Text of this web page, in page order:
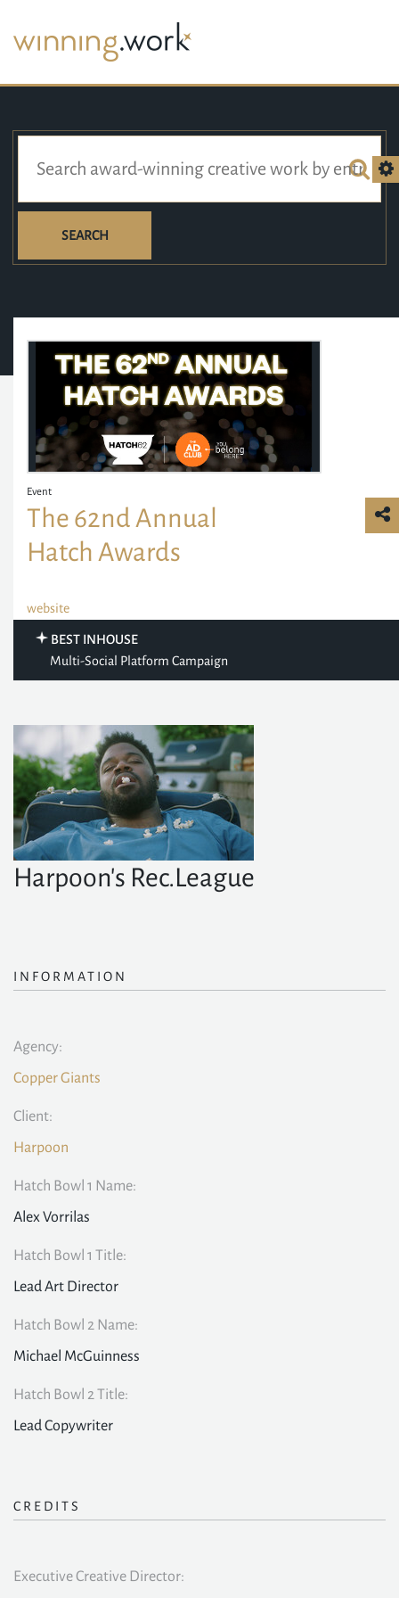
SEARCH
Event
The 62nd Annual
Hatch Awards
website
BEST INHOUSE
Multi-Social Platform Campaign
Harpoon's Rec.League
INFORMATION
Agency:
Copper Giants
Client:
Harpoon
Hatch Bowl 1 Name:
Alex Vorrilas
Hatch Bowl 1 Title:
Lead Art Director
Hatch Bowl 2 Name:
Michael McGuinness
Hatch Bowl 2 Title:
Lead Copywriter
CREDITS
Executive Creative Director: